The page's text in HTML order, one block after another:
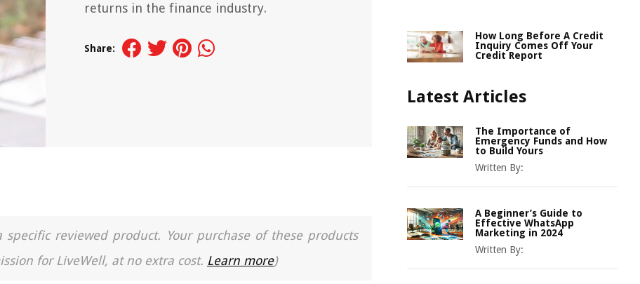
returns in the finance industry.
Share:
reviewed product. Your purchase of these products
for LiveWell, at no extra cost. Learn more)
How Long Before A Credit
Inquiry Comes Off Your
Credit Report
Latest Articles
The Importance of
Emergency Funds and How
to Build Yours
Written By:
A Beginner’s Guide to
Effective WhatsApp
Marketing in 2024
Written By: